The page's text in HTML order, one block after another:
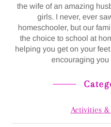
the wife of an amazing
girls. I never, ever
homeschooler, but our
the choice to school at
helping you get on your
encouraging you
Activities